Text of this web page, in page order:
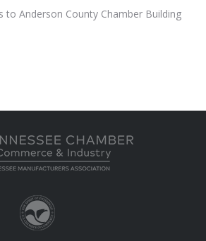
to Anderson County Chamber Building